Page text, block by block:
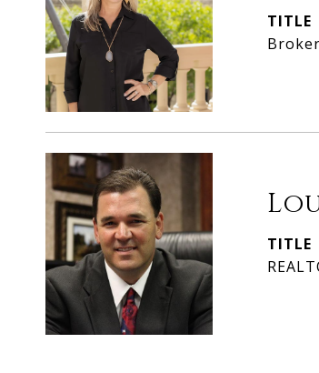
TITLE
TITLE